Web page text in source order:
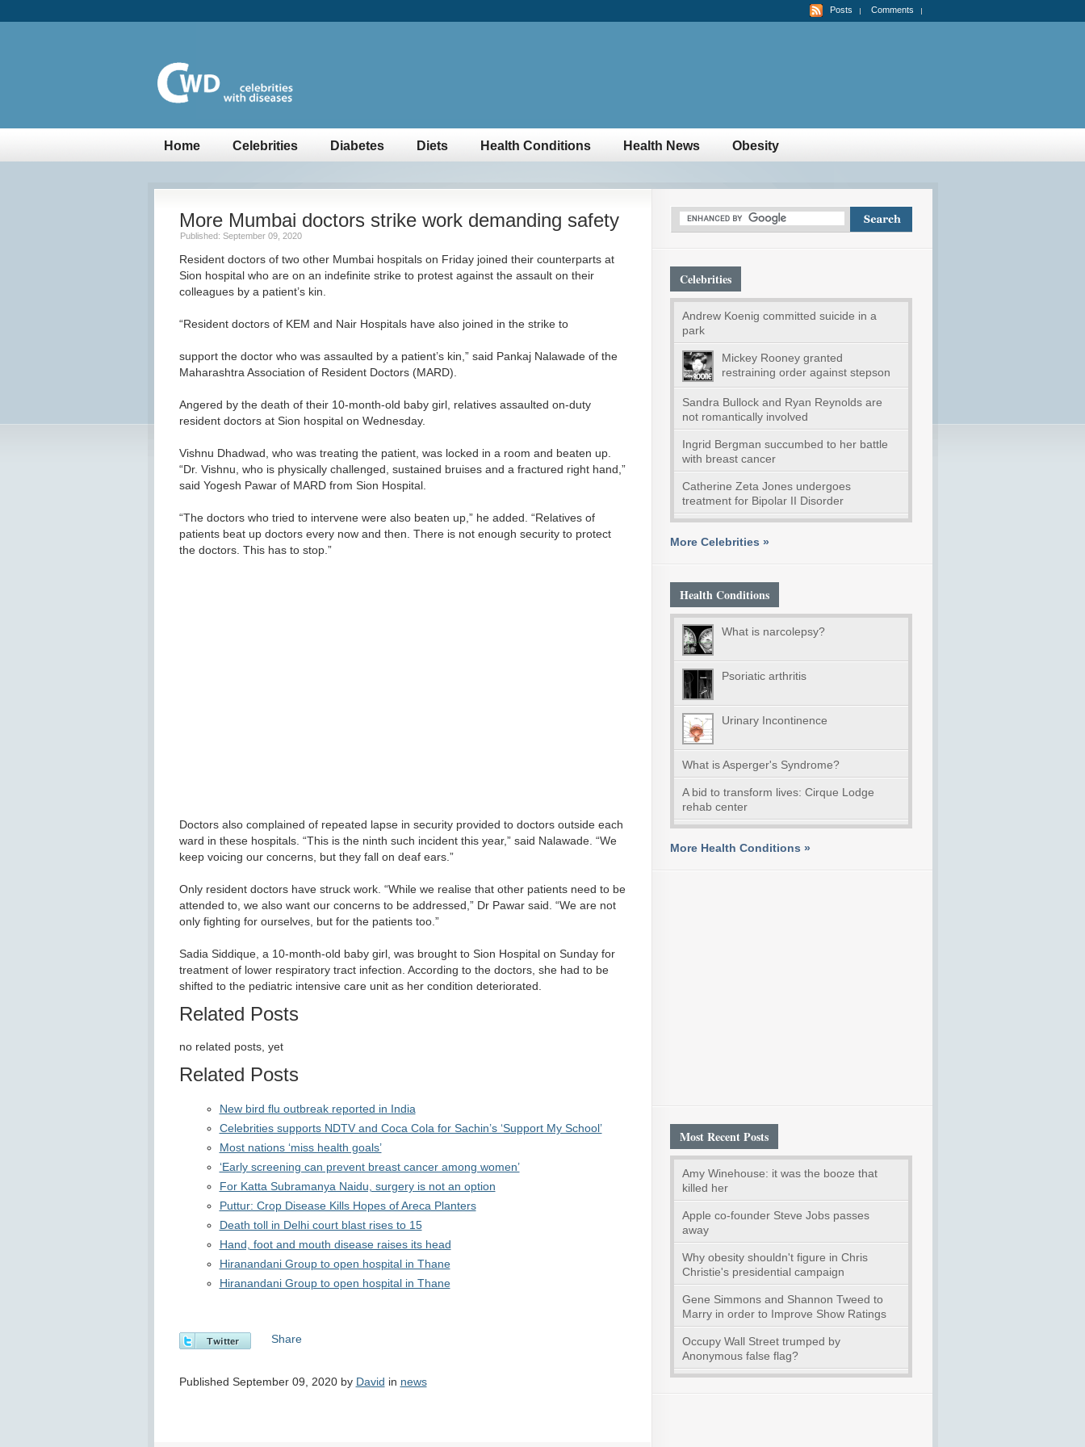
Posts Comments
Home Celebrities Diabetes Diets Health Conditions Health News Obesity
More Mumbai doctors strike work demanding safety
Published: September 09, 2020
Resident doctors of two other Mumbai hospitals on Friday joined their counterparts at
Sion hospital who are on an indefinite strike to protest against the assault on their
colleagues by a patient’s kin.
“Resident doctors of KEM and Nair Hospitals have also joined in the strike to
support the doctor who was assaulted by a patient’s kin,” said Pankaj Nalawade of the
Maharashtra Association of Resident Doctors (MARD).
Angered by the death of their 10-month-old baby girl, relatives assaulted on-duty
resident doctors at Sion hospital on Wednesday.
Vishnu Dhadwad, who was treating the patient, was locked in a room and beaten up.
“Dr. Vishnu, who is physically challenged, sustained bruises and a fractured right hand,”
said Yogesh Pawar of MARD from Sion Hospital.
“The doctors who tried to intervene were also beaten up,” he added. “Relatives of
patients beat up doctors every now and then. There is not enough security to protect
the doctors. This has to stop.”
Doctors also complained of repeated lapse in security provided to doctors outside each
ward in these hospitals. “This is the ninth such incident this year,” said Nalawade. “We
keep voicing our concerns, but they fall on deaf ears.”
Only resident doctors have struck work. “While we realise that other patients need to be
attended to, we also want our concerns to be addressed,” Dr Pawar said. “We are not
only fighting for ourselves, but for the patients too.”
Sadia Siddique, a 10-month-old baby girl, was brought to Sion Hospital on Sunday for
treatment of lower respiratory tract infection. According to the doctors, she had to be
shifted to the pediatric intensive care unit as her condition deteriorated.
Related Posts
no related posts, yet
Related Posts
New bird flu outbreak reported in India
Celebrities supports NDTV and Coca Cola for Sachin’s ‘Support My School’
Most nations ‘miss health goals’
‘Early screening can prevent breast cancer among women’
For Katta Subramanya Naidu, surgery is not an option
Puttur: Crop Disease Kills Hopes of Areca Planters
Death toll in Delhi court blast rises to 15
Hand, foot and mouth disease raises its head
Hiranandani Group to open hospital in Thane
Hiranandani Group to open hospital in Thane
Share
Published September 09, 2020 by David in news
Celebrities
Andrew Koenig committed suicide in a
park
Mickey Rooney granted
restraining order against stepson
Sandra Bullock and Ryan Reynolds are
not romantically involved
Ingrid Bergman succumbed to her battle
with breast cancer
Catherine Zeta Jones undergoes
treatment for Bipolar II Disorder
More Celebrities »
Health Conditions
What is narcolepsy?
Psoriatic arthritis
Urinary Incontinence
What is Asperger's Syndrome?
A bid to transform lives: Cirque Lodge
rehab center
More Health Conditions »
Most Recent Posts
Amy Winehouse: it was the booze that
killed her
Apple co-founder Steve Jobs passes
away
Why obesity shouldn't figure in Chris
Christie's presidential campaign
Gene Simmons and Shannon Tweed to
Marry in order to Improve Show Ratings
Occupy Wall Street trumped by
Anonymous false flag?